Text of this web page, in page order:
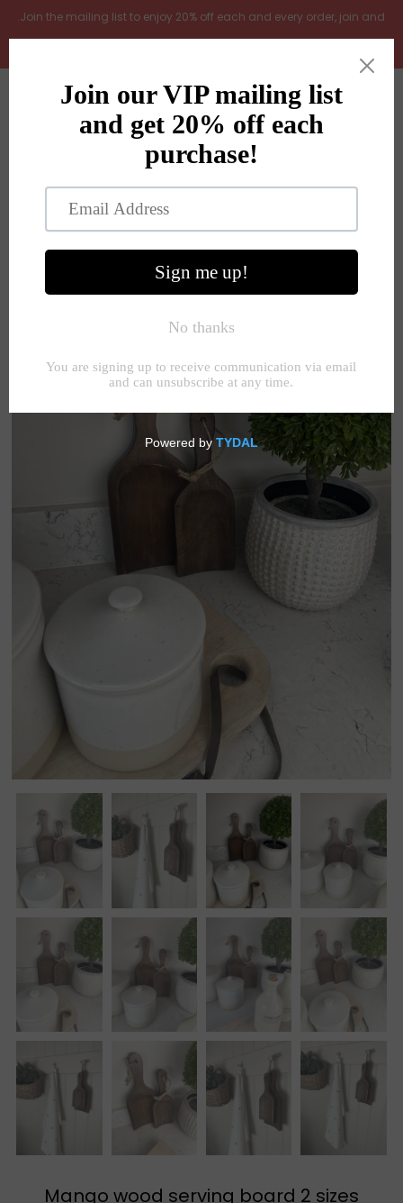
New Arrivals
In the Garden
Store Seconds
.Join the mailing list to enjoy 20% off each and every order, join and
0
Home » Unknown Type» Mango wood serving board 2 sizes
Mango wood serving board 2 sizes